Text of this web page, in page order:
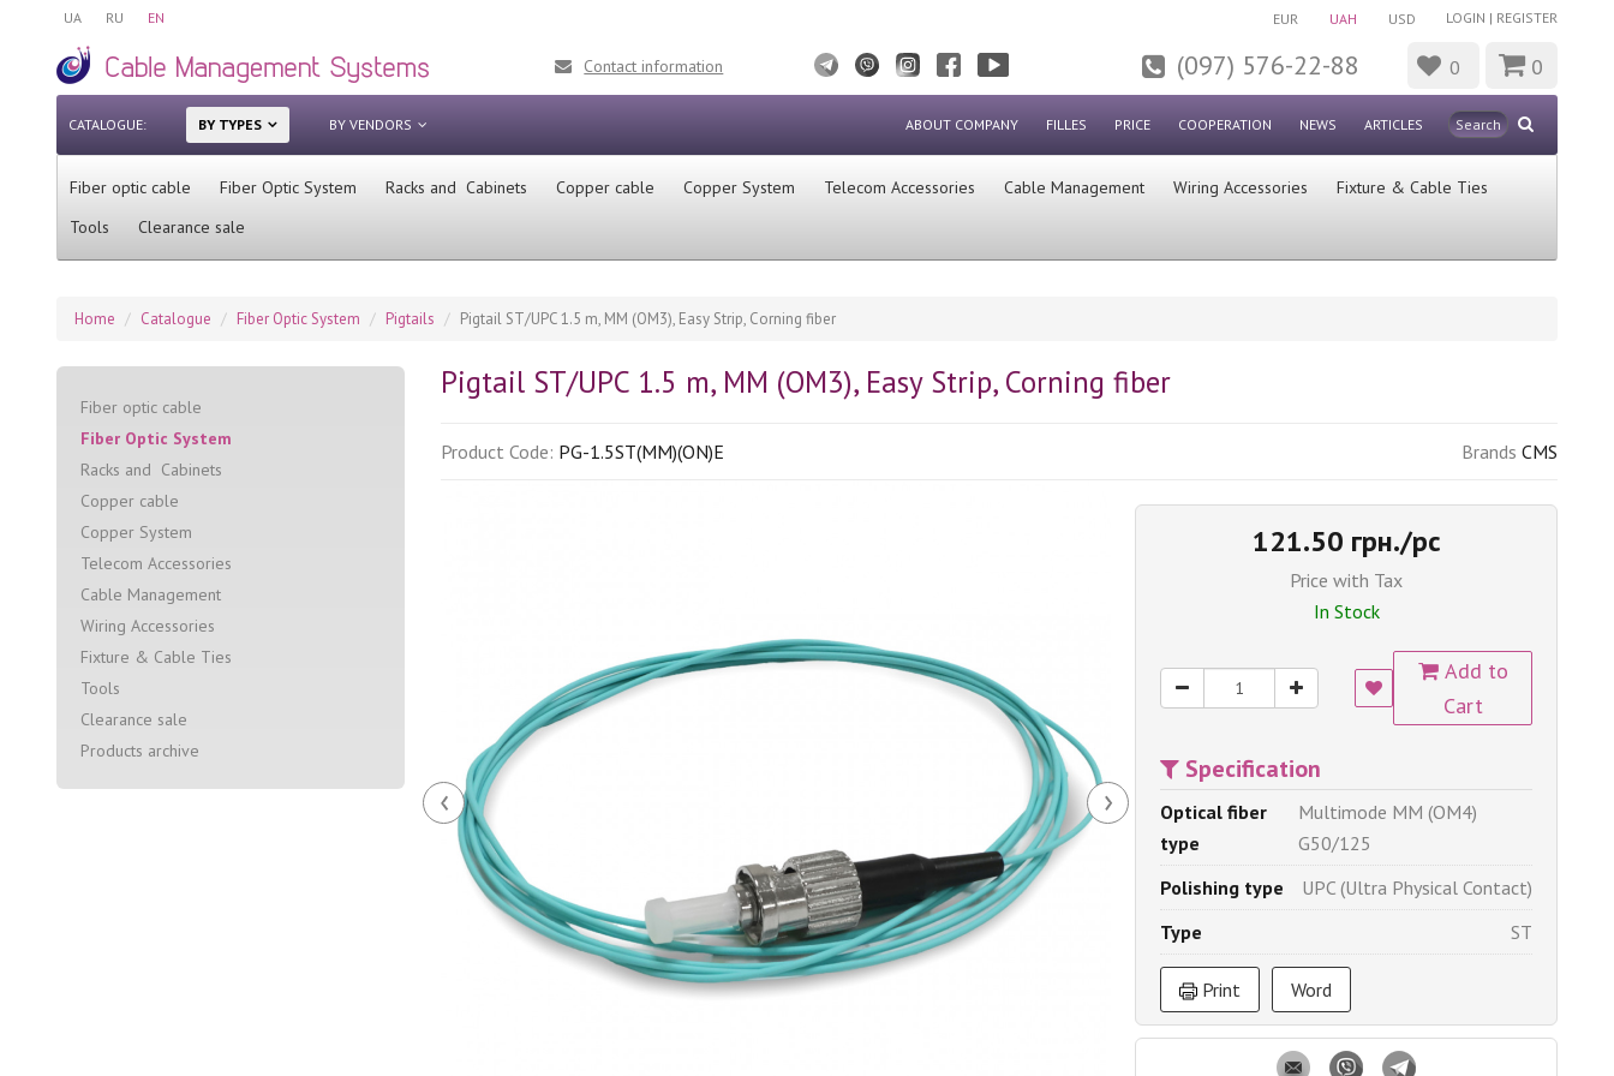
UA RU EN LOGIN | REGISTER
EUR UAH USD
Contact information (097) 576-22-88 0 0
CATALOGUE: BY TYPES BY VENDORS ABOUT COMPANY FILLES PRICE COOPERATION NEWS ARTICLES
Fiber optic cable Fiber Optic System Racks and Cabinets Сopper cable Copper System Telecom Accessories Cable Management Wiring Accessories
Fixture & Cable Ties
Tools
Clearance sale
Home Catalogue Fiber Optic System Pigtails Pigtail ST/UPC 1.5 m, MM (OM3), Easy Strip, Corning fiber
Fiber optic cable
Fiber Optic System
Racks and Cabinets
Сopper cable
Copper System
Telecom Accessories
Cable Management
Wiring Accessories
Fixture & Cable Ties
Tools
Clearance sale
Products archive
Pigtail ST/UPC 1.5 m, MM (OM3), Easy Strip, Corning fiber
Product Code: PG-1.5ST(MM)(ON)E Brands CMS
‹ ›
121.50 грн./pc
Price with Tax
In Stock
Add to
Cart
Specification
Optical fiber
type
Multimode MM (OM4)
G50/125
Polishing type
UPC (Ultra Physical Contact)
Type
ST
Print Word